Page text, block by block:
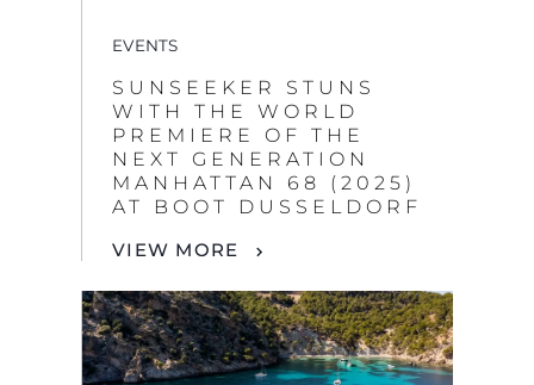
EVENTS
SUNSEEKER STUNS
WITH THE WORLD
PREMIERE OF THE
NEXT GENERATION
MANHATTAN 68 (2025)
AT BOOT DUSSELDORF
VIEW MORE